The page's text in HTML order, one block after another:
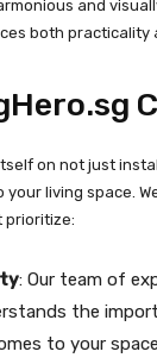
and
both practicality
on not just
living space.
prioritize:
: Our team of
the
to your